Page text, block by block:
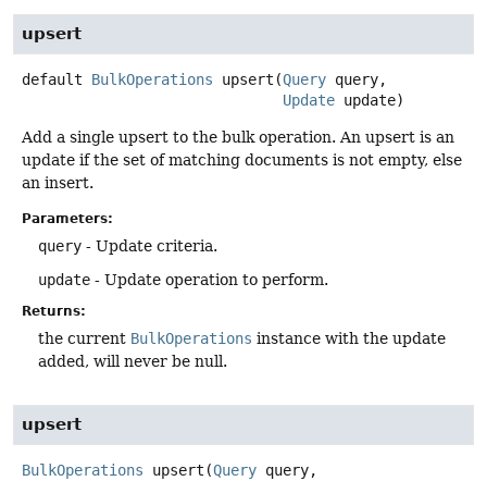
upsert
default BulkOperations upsert (Query query,
Update update)
Add a single upsert to the bulk operation. An upsert is an
update if the set of matching documents is not empty, else
an insert.
Parameters:
query - Update criteria.
update - Update operation to perform.
Returns:
the current BulkOperations instance with the update
added, will never be null.
upsert
BulkOperations upsert (Query query,